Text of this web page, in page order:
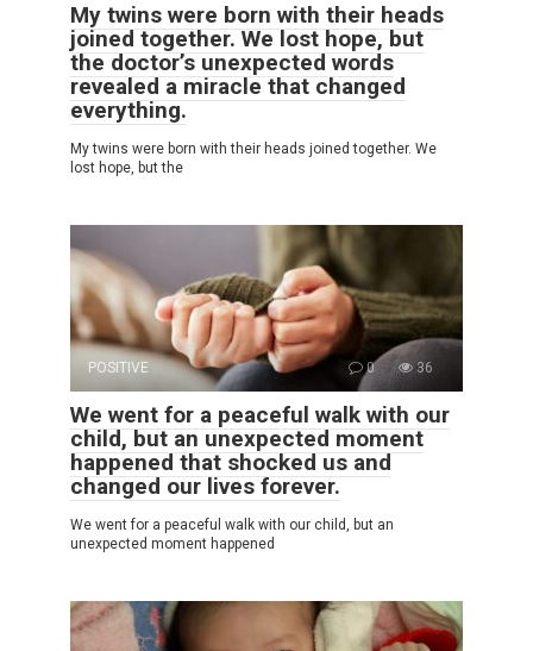
My twins were born with their heads
joined together. We lost hope, but
the doctor’s unexpected words
revealed a miracle that changed
everything.
My twins were born with their heads joined together. We
lost hope, but the
POSITIVE 0 36
We went for a peaceful walk with our
child, but an unexpected moment
happened that shocked us and
changed our lives forever.
We went for a peaceful walk with our child, but an
unexpected moment happened